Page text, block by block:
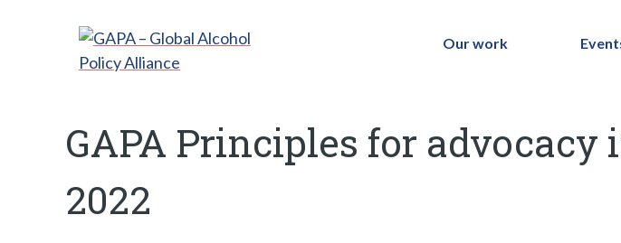
Our work
GAPA Principles for advocacy
2022